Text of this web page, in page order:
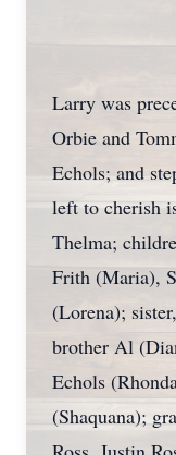
Larry was
Orbie and
Echols; and
left to cherish
Thelma;
Frith (Maria),
(Lorena);
brother Al
Echols
(Shaquana);